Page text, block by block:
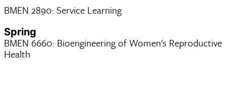
BMEN 2890: Service Learning
Spring
BMEN 6660: Bioengineering of Women's Reproductive
Health